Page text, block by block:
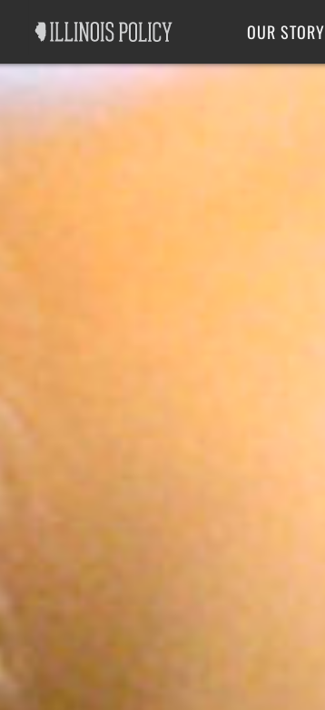
OUR STORY
Labor